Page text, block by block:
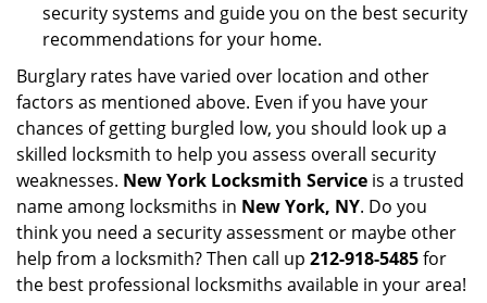
security systems and guide you on the best security
recommendations for your home.
Burglary rates have varied over location and other
factors as mentioned above. Even if you have your
chances of getting burgled low, you should look up a
skilled locksmith to help you assess overall security
weaknesses. New York Locksmith Service is a trusted
name among locksmiths in New York, NY. Do you
think you need a security assessment or maybe other
help from a locksmith? Then call up 212-918-5485for
the best professional locksmiths available in your area!